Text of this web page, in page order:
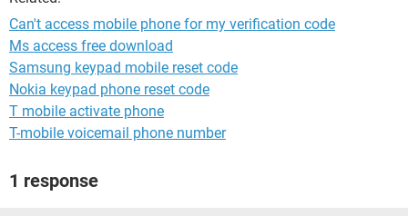
Can't access mobile phone for my verification code
Ms access free download
Samsung keypad mobile reset code
Nokia keypad phone reset code
T mobile activate phone
T-mobile voicemail phone number
1 response